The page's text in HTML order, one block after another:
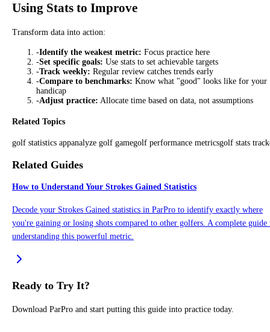
Using Stats to Improve
Transform data into action:
-Identify the weakest metric: Focus practice here
-Set specific goals: Use stats to set achievable targets
-Track weekly: Regular review catches trends early
-Compare to benchmarks: Know what "good" looks like for your
handicap
-Adjust practice: Allocate time based on data, not assumptions
Related Topics
golf statistics appanalyze golf gamegolf performance metricsgolf stats
Related Guides
How to Understand Your Strokes Gained Statistics
Decode your Strokes Gained statistics in ParPro to identify exactly where
you're gaining or losing shots compared to other golfers. A complete guide
understanding this powerful metric.
Ready to Try It?
Download ParPro and start putting this guide into practice today.